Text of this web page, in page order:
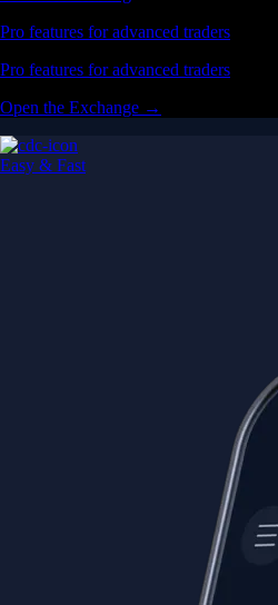
Pro features for advanced traders
Pro features for advanced traders
Open the Exchange →
Easy & Fast